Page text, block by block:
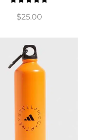
$25.00